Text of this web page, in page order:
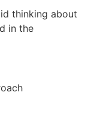
thinking about
in the